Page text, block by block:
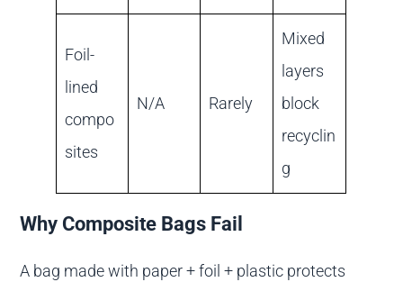
Foil-
lined
compo
sites
N/A Rarely
Mixed
layers
block
recyclin
g
Why Composite Bags Fail
A bag made with paper + foil + plastic protects